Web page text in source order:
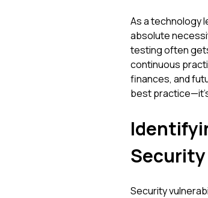
As a technology
absolute
testing often
continuous
finances, and
best
Security
Security